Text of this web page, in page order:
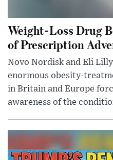
Weight-Loss Drug
of Prescription
Novo Nordisk and Eli
enormous obesity-
in Britain and Europe
awareness of the